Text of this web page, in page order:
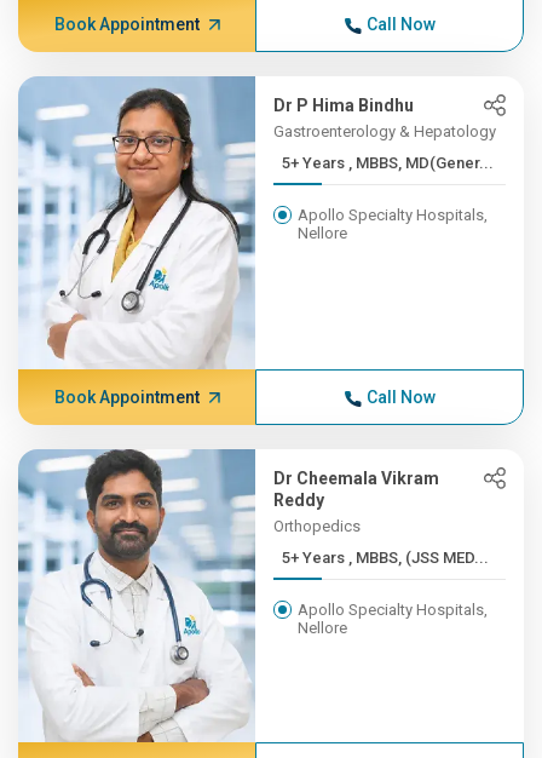
Book Appointment Call Now
Dr P Hima Bindhu
Gastroenterology & Hepatology
5+ Years , MBBS, MD(Gener...
Apollo Specialty Hospitals,
Nellore
Book Appointment Call Now
Dr Cheemala Vikram
Reddy
Orthopedics
5+ Years , MBBS, (JSS MED...
Apollo Specialty Hospitals,
Nellore